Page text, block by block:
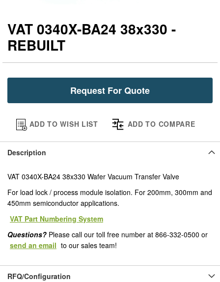
VAT 0340X-BA24 38x330 -
REBUILT
Request For Quote
ADD TO WISH LIST ADD TO COMPARE
Description
VAT 0340X-BA24 38x330 Wafer Vacuum Transfer Valve
For load lock / process module isolation. For 200mm, 300mm and
450mm semiconductor applications.
VAT Part Numbering System
Questions? Please call our toll free number at 866-332-0500 or
send an email to our sales team!
RFQ/Configuration